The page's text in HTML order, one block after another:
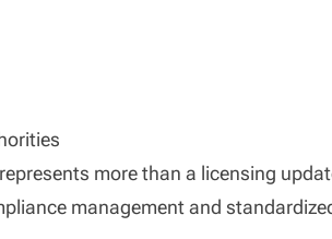
more than a licensing
management and